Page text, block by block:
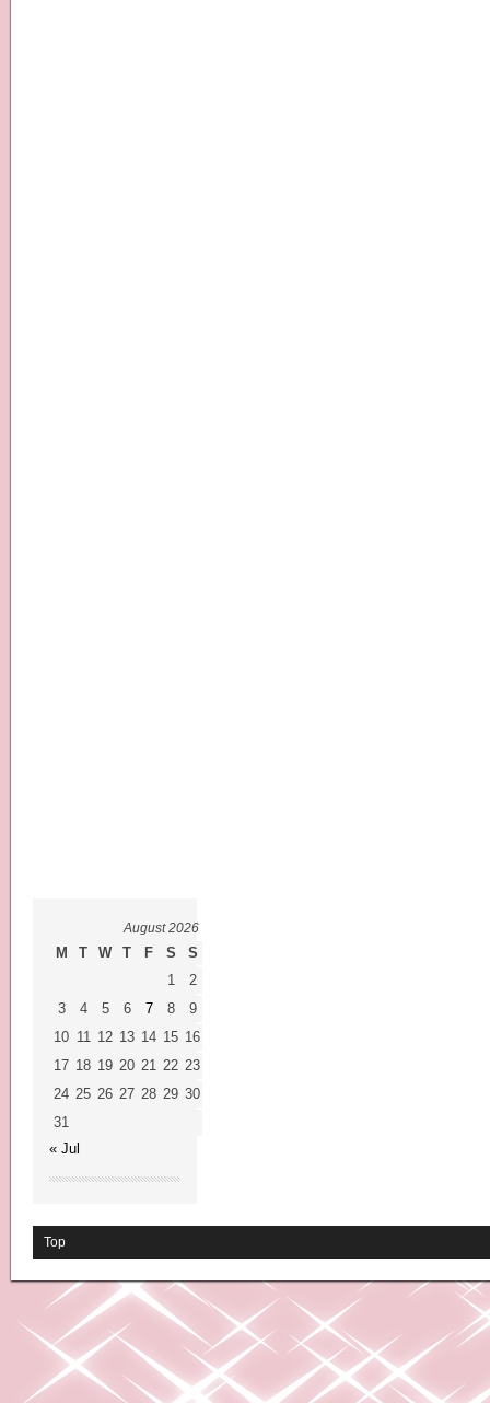
August 2026
M T W T F S
S
1
2
3
4 5 6 7 8
9
10 11 12 13 14 15 16
17 18 19 20 21 22 23
24 25 26 27 28 29 30
31
« Jul
Top